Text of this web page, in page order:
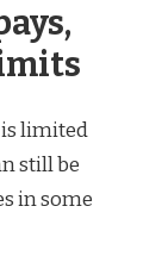
is limited
still be
in some